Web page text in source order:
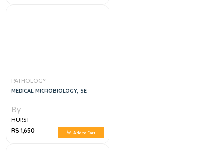
PATHOLOGY
MEDICAL MICROBIOLOGY, 5E
By
HURST
RS 1,650
Add to Cart